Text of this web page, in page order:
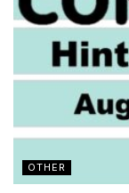
OTHER